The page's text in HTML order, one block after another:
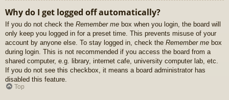
Why do I get logged off automatically?
If you do not check the Remember me box when you login, the board will
only keep you logged in for a preset time. This prevents misuse of your
account by anyone else. To stay logged in, check the Remember me box
during login. This is not recommended if you access the board from a
shared computer, e.g. library, internet cafe, university computer lab, etc.
If you do not see this checkbox, it means a board administrator has
disabled this feature.
Top